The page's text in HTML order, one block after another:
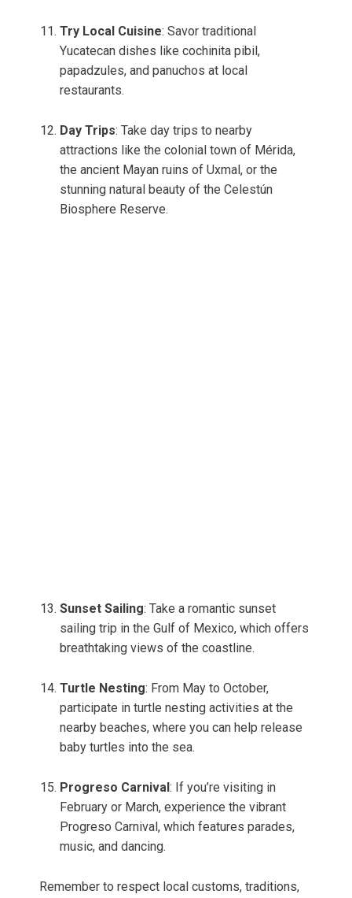
Try Local Cuisine: Savor traditional
Yucatecan dishes like cochinita pibil,
papadzules, and panuchos at local
restaurants.
Day Trips: Take day trips to nearby
attractions like the colonial town of Mérida,
the ancient Mayan ruins of Uxmal, or the
stunning natural beauty of the Celestún
Biosphere Reserve.
Sunset Sailing: Take a romantic sunset
sailing trip in the Gulf of Mexico, which offers
breathtaking views of the coastline.
Turtle Nesting: From May to October,
participate in turtle nesting activities at the
nearby beaches, where you can help release
baby turtles into the sea.
Progreso Carnival : If you’re visiting in
February or March, experience the vibrant
Progreso Carnival, which features parades,
music, and dancing.
Remember to respect local customs, traditions,